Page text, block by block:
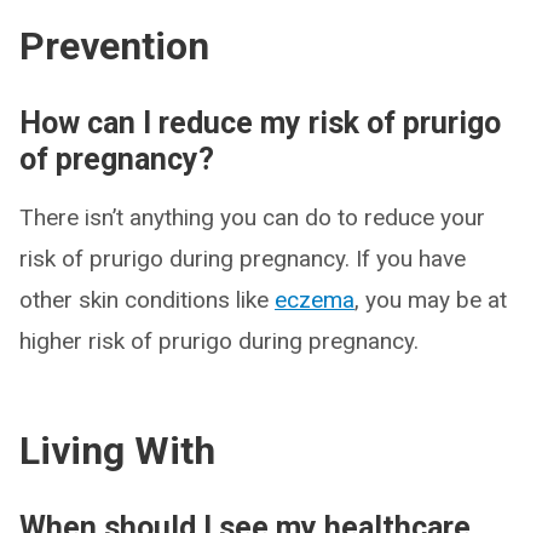
Prevention
How can I reduce my risk of prurigo
of pregnancy?
There isn’t anything you can do to reduce your
risk of prurigo during pregnancy. If you have
other skin conditions like eczema, you may be at
higher risk of prurigo during pregnancy.
Living With